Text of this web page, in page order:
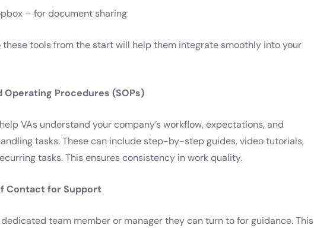
– for document sharing
these tools from the start will help them integrate smoothly into your
Operating Procedures (SOPs)
VAs understand your company’s workflow, expectations, and
tasks. These can include step-by-step guides, video tutorials,
tasks. This ensures consistency in work quality.
Contact for Support
dedicated team member or manager they can turn to for guidance. This